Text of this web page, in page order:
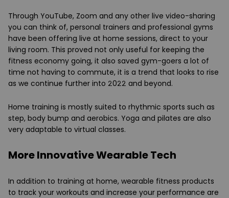
Through YouTube, Zoom and any other live video-sharing
you can think of, personal trainers and professional gyms
have been offering live at home sessions, direct to your
living room. This proved not only useful for keeping the
fitness economy going, it also saved gym-goers a lot of
time not having to commute, it is a trend that looks to rise
as we continue further into 2022 and beyond.
Home training is mostly suited to rhythmic sports such as
step, body bump and aerobics. Yoga and pilates are also
very adaptable to virtual classes.
More Innovative Wearable Tech
In addition to training at home, wearable fitness products
to track your workouts and increase your performance are